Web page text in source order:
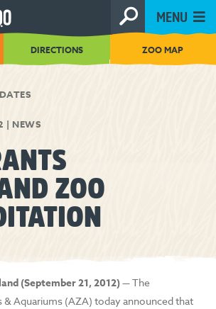
MENU
DIRECTIONS ZOO MAP
|NEWS
ZOO
(September 21, 2012)— The
Aquariums (AZA) today announced that